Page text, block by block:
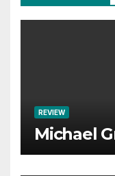
REVIEW
Michael